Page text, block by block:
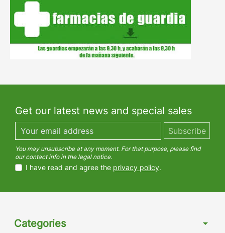
Get our latest news and special sales
You may unsubscribe at any moment. For that purpose, please find
our contact info in the legal notice.
I have read and agree the privacy policy.
Categories arrow_drop_down